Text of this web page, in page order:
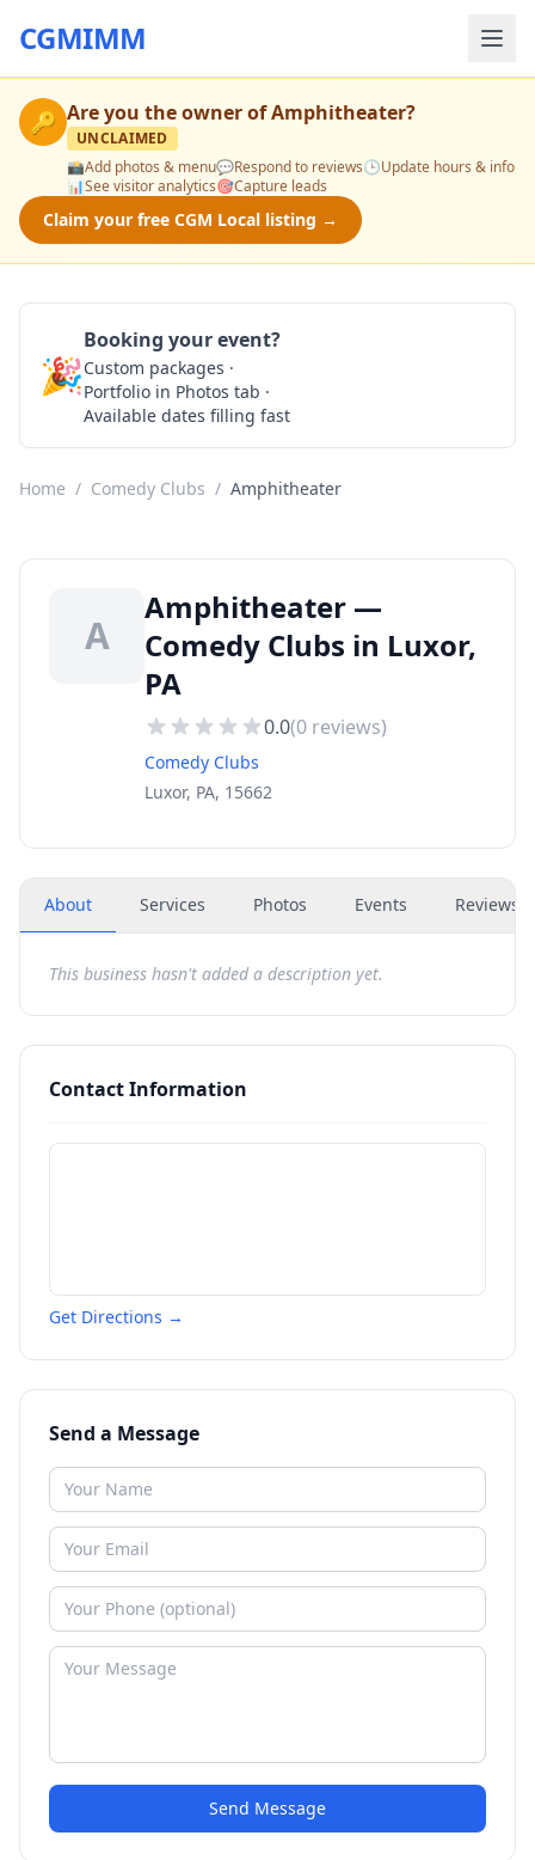
CGMIMM
🔑 Are you the owner ofAmphitheater?
UNCLAIMED
📸Add photos & menu💬Respond to reviews🕒Update hours & info
📊See visitor analytics🎯Capture leads
Claim your free CGM Local listing →
🎉
Booking your event?
Custom packages ·
Portfolio in Photos tab ·
Available dates filling fast
Home / Comedy Clubs / Amphitheater
A
Amphitheater —
Comedy Clubs in Luxor,
PA
0.0(0 reviews)
Comedy Clubs
Luxor, PA, 15662
About Services Photos Events Reviews
This business hasn't added a description yet.
Contact Information
Get Directions →
Send a Message
Send Message